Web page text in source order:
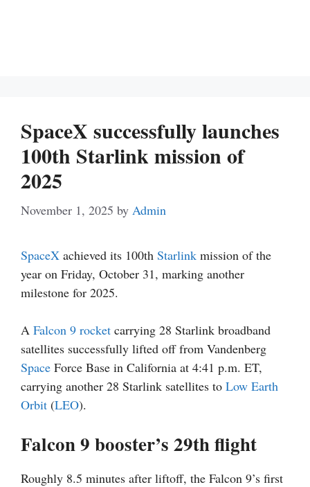
SpaceX successfully launches
100th Starlink mission of
2025
November 1, 2025 by Admin
SpaceX achieved its 100th Starlink mission of the
year on Friday, October 31, marking another
milestone for 2025.
A Falcon 9 rocket carrying 28 Starlink broadband
satellites successfully lifted off from Vandenberg
Space Force Base in California at 4:41 p.m. ET,
carrying another 28 Starlink satellites to Low Earth
Orbit (LEO).
Falcon 9 booster’s 29th flight
Roughly 8.5 minutes after liftoff, the Falcon 9’s first